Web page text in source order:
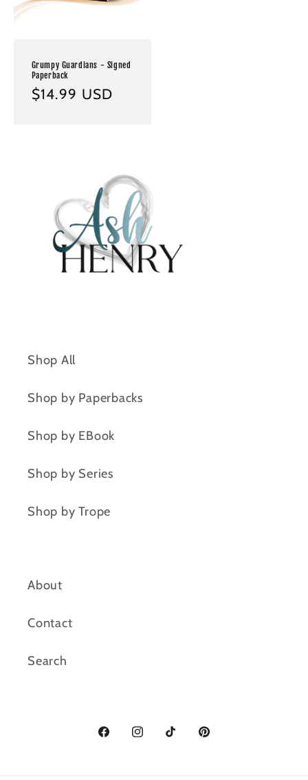
Grumpy Guardians - Signed
Paperback
Regular
$14.99 USD
Shop All
Shop by Paperbacks
Shop by EBook
Shop by Series
Shop by Trope
About
Contact
Search
FacebookInstagram
TikTok Pinterest